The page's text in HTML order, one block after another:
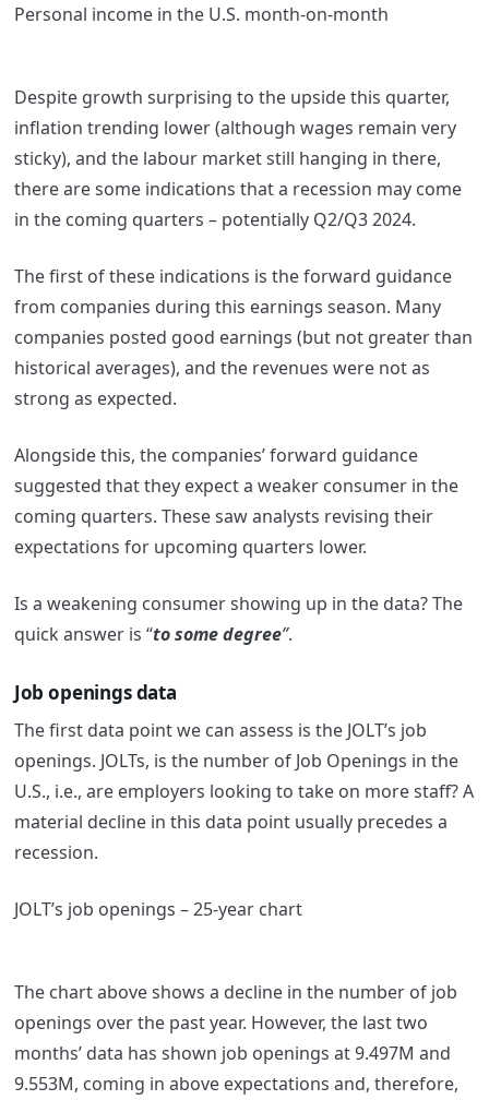
Personal income in the U.S. month-on-month
Despite growth surprising to the upside this quarter,
inflation trending lower (although wages remain very
sticky), and the labour market still hanging in there,
there are some indications that a recession may come
in the coming quarters – potentially Q2/Q3 2024.
The first of these indications is the forward guidance
from companies during this earnings season. Many
companies posted good earnings (but not greater than
historical averages), and the revenues were not as
strong as expected.
Alongside this, the companies’ forward guidance
suggested that they expect a weaker consumer in the
coming quarters. These saw analysts revising their
expectations for upcoming quarters lower.
Is a weakening consumer showing up in the data? The
quick answer is “to some degree”.
Job openings data
The first data point we can assess is the JOLT’s job
openings. JOLTs, is the number of Job Openings in the
U.S., i.e., are employers looking to take on more staff? A
material decline in this data point usually precedes a
recession.
JOLT’s job openings – 25-year chart
The chart above shows a decline in the number of job
openings over the past year. However, the last two
months’ data has shown job openings at 9.497M and
9.553M, coming in above expectations and, therefore,